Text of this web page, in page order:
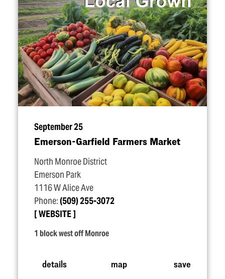
September 25
Emerson-Garfield Farmers Market
North Monroe District
Emerson Park
1116 W Alice Ave
Phone:(509) 255-3072
WEBSITE
1 block west off Monroe
details map save